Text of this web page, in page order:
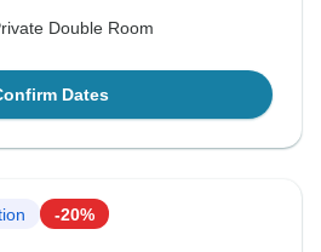
Double Room
Dates
-20%